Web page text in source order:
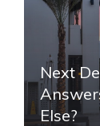
Next
Else?